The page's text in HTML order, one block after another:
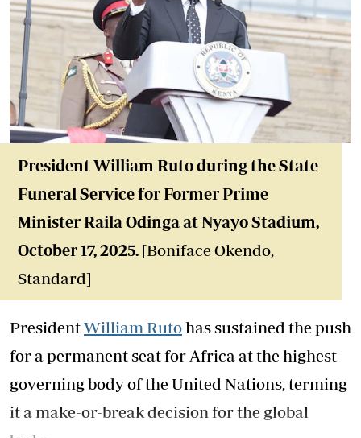
President William Ruto during the State
Funeral Service for Former Prime
Minister Raila Odinga atNyayo Stadium,
October 17, 2025. [Boniface Okendo,
Standard]
PresidentWilliam Rutohas sustained the push
for a permanent seat for Africa at the highest
governing body of the United Nations, terming
it a make-or-break decision for the global